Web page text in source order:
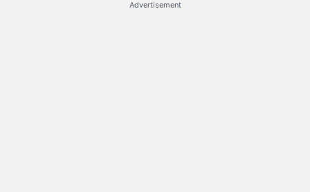
Advertisement